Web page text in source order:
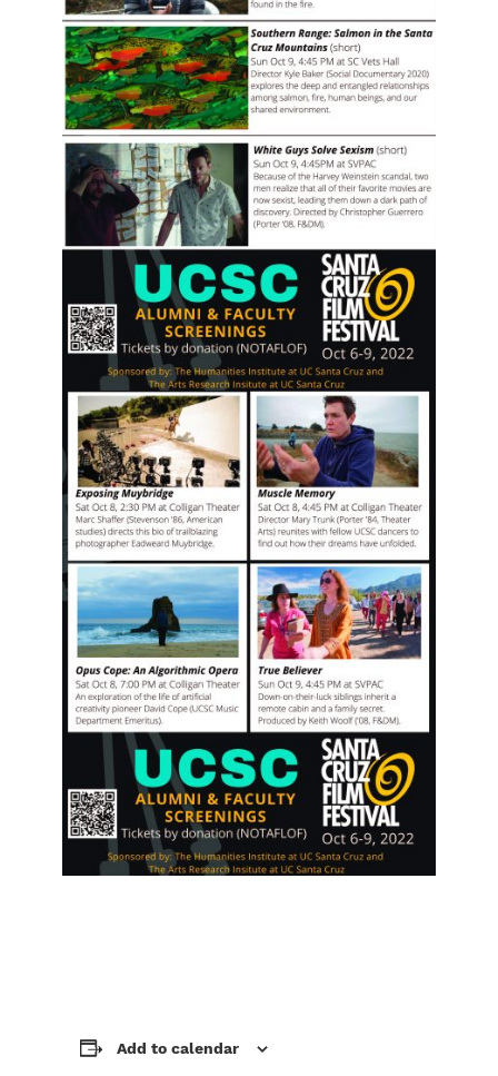
Add to calendar